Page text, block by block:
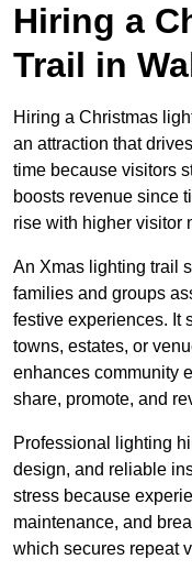
Hiring a
Trail in
Hiring a Christmas
an attraction that
time because visitors
boosts revenue since
rise with higher visitor
An Xmas lighting trail
families and groups
festive experiences. It
towns, estates, or
enhances community
share, promote, and
Professional lighting
design, and reliable
stress because
maintenance, and
which secures repeat